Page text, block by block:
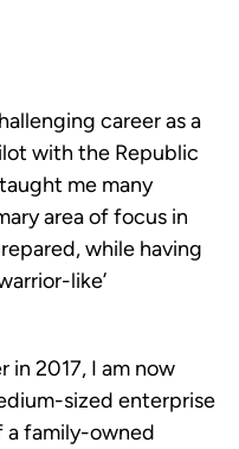
career as a
with the Republic
me many
area of focus in
while having
like’
in 2017, I am now
sized enterprise
a family-owned